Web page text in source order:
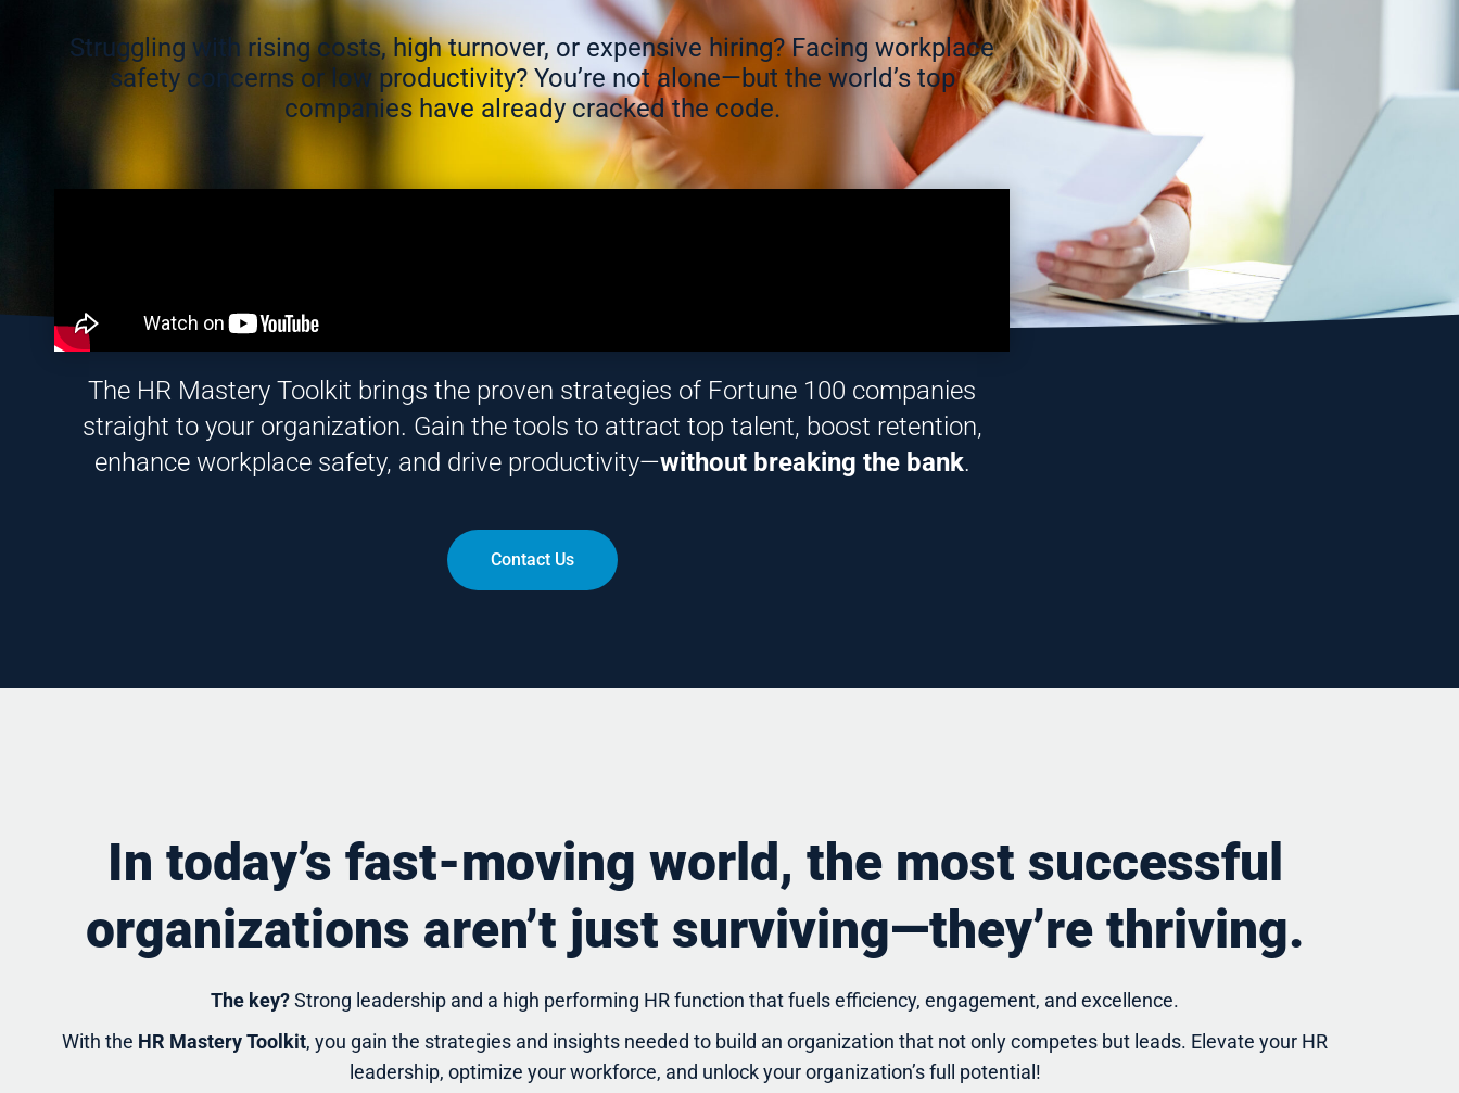
Struggling with rising costs, high turnover, or expensive hiring? Facing workplace
safety concerns or low productivity? You’re not alone—but the world’s top
companies have already cracked the code.
The HR Mastery Toolkit brings the proven strategies of Fortune 100 companies
straight to your organization. Gain the tools to attract top talent, boost retention,
enhance workplace safety, and drive productivity—without breaking the bank.
Contact Us
In today’s fast-moving world, the most successful
organizations aren’t just surviving—they’re thriving.
The key?Strong leadership and a high performing HR function that fuels efficiency, engagement, and excellence.
With the HR Mastery Toolkit, you gain the strategies and insights needed to build an organization that not only competes but leads. Elevate your HR
leadership, optimize your workforce, and unlock your organization’s full potential!